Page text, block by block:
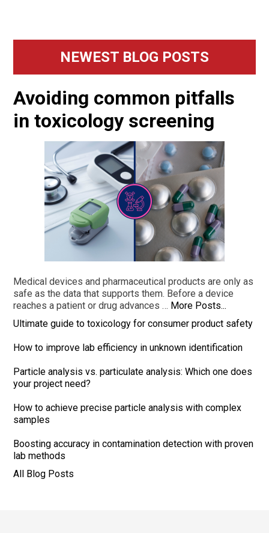
Primary
Sidebar
NEWEST BLOG POSTS
Avoiding common pitfalls
in toxicology screening
Medical devices and pharmaceutical products are only as
safe as the data that supports them. Before a device
reaches a patient or drug advances … More Posts...
Ultimate guide to toxicology for consumer product safety
How to improve lab efficiency in unknown identification
Particle analysis vs. particulate analysis: Which one does
your project need?
How to achieve precise particle analysis with complex
samples
Boosting accuracy in contamination detection with proven
lab methods
All Blog Posts